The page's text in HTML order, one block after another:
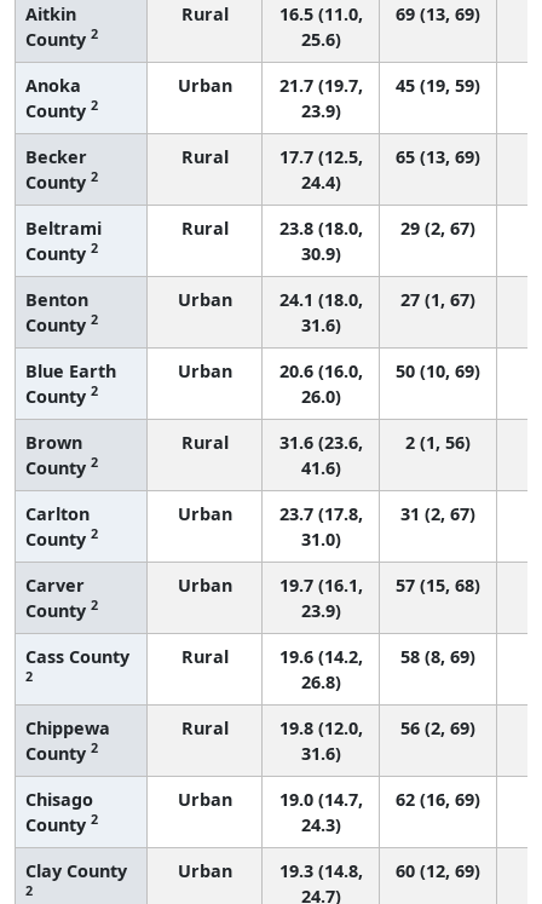
Aitkin
County 2
Rural
16.5 (11.0,
25.6)
69 (13, 69)
Anoka
County 2
Urban
21.7 (19.7,
23.9)
45 (19, 59)
Becker
County 2
Rural
17.7 (12.5,
24.4)
65 (13, 69)
Beltrami
County 2
Rural
23.8 (18.0,
30.9)
29 (2, 67)
Benton
County 2
Urban
24.1 (18.0,
31.6)
27 (1, 67)
Blue Earth
County 2
Urban
20.6 (16.0,
26.0)
50 (10, 69)
Brown
County 2
Rural
31.6 (23.6,
41.6)
2 (1, 56)
Carlton
County 2
Urban
23.7 (17.8,
31.0)
31 (2, 67)
Carver
County 2
Urban
19.7 (16.1,
23.9)
57 (15, 68)
Cass County
2
Rural
19.6 (14.2,
26.8)
58 (8, 69)
Chippewa
County 2
Rural
19.8 (12.0,
31.6)
56 (2, 69)
Chisago
County 2
Urban
19.0 (14.7,
24.3)
62 (16, 69)
Clay County
2
Urban
19.3 (14.8,
24.7)
60 (12, 69)